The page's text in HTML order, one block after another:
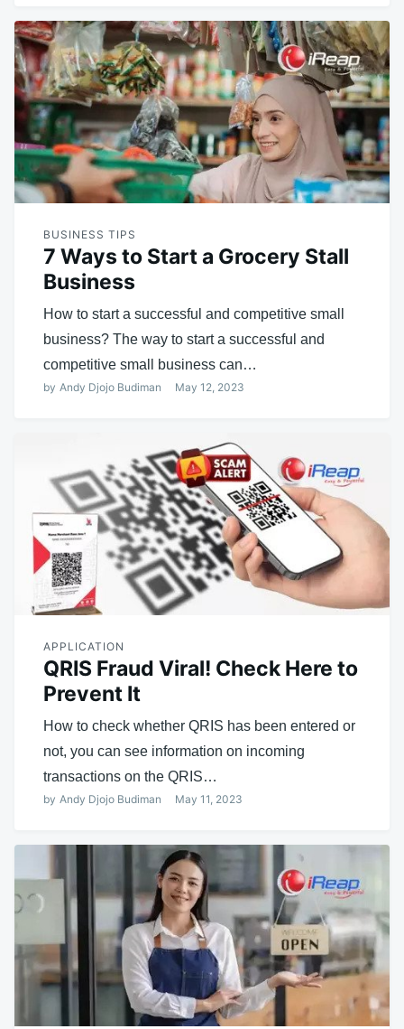
BUSINESS TIPS
7 Ways to Start a Grocery Stall
Business
How to start a successful and competitive small
business? The way to start a successful and
competitive small business can…
by Andy Djojo Budiman May 12, 2023
APPLICATION
QRIS Fraud Viral! Check Here to
Prevent It
How to check whether QRIS has been entered or
not, you can see information on incoming
transactions on the QRIS…
by Andy Djojo Budiman May 11, 2023